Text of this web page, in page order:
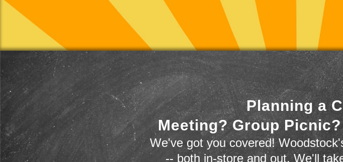
Planning a
Meeting? Group
We've got you covered!
-- both in-store and out. We'll